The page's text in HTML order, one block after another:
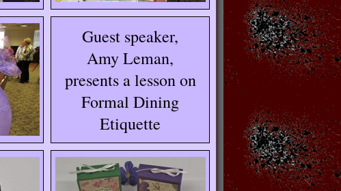
Guest speaker,
Amy Leman,
presents a lesson on
Formal Dining
Etiquette